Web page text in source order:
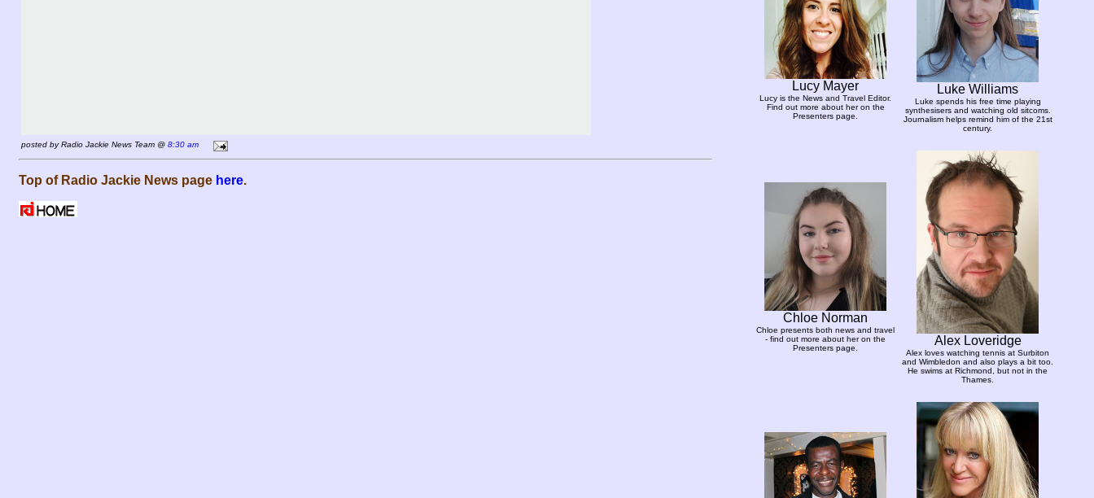
posted by Radio Jackie News Team @ 8:30 am
Top of Radio Jackie News page here.
Lucy Mayer
Lucy is the News and Travel Editor.
Find out more about her on the
Presenters page.
Luke Williams
Luke spends his free time playing
synthesisers and watching old sitcoms.
Journalism helps remind him of the 21st
century.
Chloe Norman
Chloe presents both news and travel
- find out more about her on the
Presenters page.
Alex Loveridge
Alex loves watching tennis at Surbiton
and Wimbledon and also plays a bit too.
He swims at Richmond, but not in the
Thames.